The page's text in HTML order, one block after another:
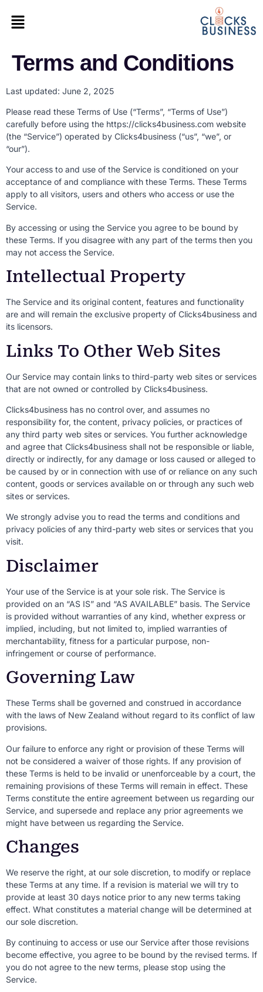
Terms and Conditions
Last updated: June 2, 2025
Please read these Terms of Use (“Terms”, “Terms of Use”)
carefully before using the https://clicks4business.com website
(the “Service”) operated by Clicks4business (“us”, “we”, or
“our”).
Your access to and use of the Service is conditioned on your
acceptance of and compliance with these Terms. These Terms
apply to all visitors, users and others who access or use the
Service.
By accessing or using the Service you agree to be bound by
these Terms. If you disagree with any part of the terms then you
may not access the Service.
Intellectual Property
The Service and its original content, features and functionality
are and will remain the exclusive property of Clicks4business and
its licensors.
Links To Other Web Sites
Our Service may contain links to third-party web sites or services
that are not owned or controlled by Clicks4business.
Clicks4business has no control over, and assumes no
responsibility for, the content, privacy policies, or practices of
any third party web sites or services. You further acknowledge
and agree that Clicks4business shall not be responsible or liable,
directly or indirectly, for any damage or loss caused or alleged to
be caused by or in connection with use of or reliance on any such
content, goods or services available on or through any such web
sites or services.
We strongly advise you to read the terms and conditions and
privacy policies of any third-party web sites or services that you
visit.
Disclaimer
Your use of the Service is at your sole risk. The Service is
provided on an “AS IS” and “AS AVAILABLE” basis. The Service
is provided without warranties of any kind, whether express or
implied, including, but not limited to, implied warranties of
merchantability, fitness for a particular purpose, non-
infringement or course of performance.
Governing Law
These Terms shall be governed and construed in accordance
with the laws of New Zealand without regard to its conflict of law
provisions.
Our failure to enforce any right or provision of these Terms will
not be considered a waiver of those rights. If any provision of
these Terms is held to be invalid or unenforceable by a court, the
remaining provisions of these Terms will remain in effect. These
Terms constitute the entire agreement between us regarding our
Service, and supersede and replace any prior agreements we
might have between us regarding the Service.
Changes
We reserve the right, at our sole discretion, to modify or replace
these Terms at any time. If a revision is material we will try to
provide at least 30 days notice prior to any new terms taking
effect. What constitutes a material change will be determined at
our sole discretion.
By continuing to access or use our Service after those revisions
become effective, you agree to be bound by the revised terms. If
you do not agree to the new terms, please stop using the
Service.